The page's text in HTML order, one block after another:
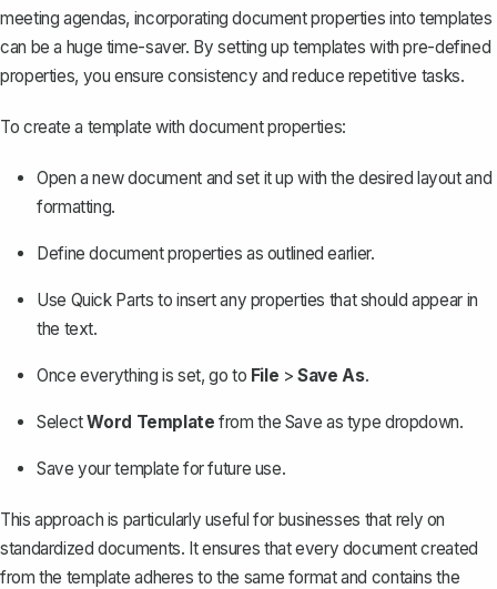
meeting agendas, incorporating document properties into templates
can be a huge time-saver. By setting up templates with pre-defined
properties, you ensure consistency and reduce repetitive tasks.
To create a template with document properties:
Open a new document and set it up with the desired layout and
formatting.
Define document properties as outlined earlier.
Use Quick Parts to insert any properties that should appear in
the text.
Once everything is set, go to File >Save As.
SelectWord Template from the Save as type dropdown.
Save your template for future use.
This approach is particularly useful for businesses that rely on
standardized documents. It ensures that every document created
from the template adheres to the same format and contains the